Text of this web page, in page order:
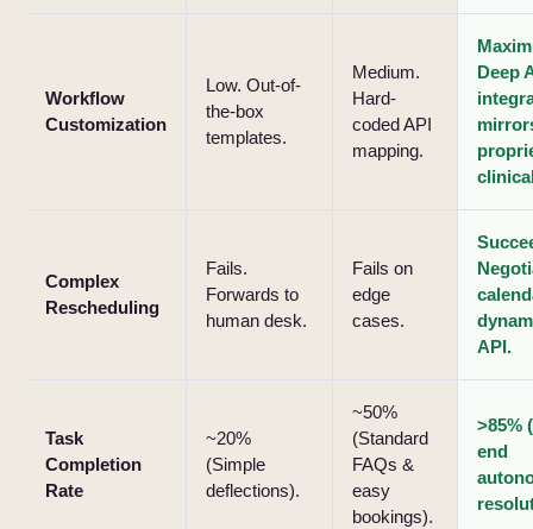
Workflow
Customization
Low. Out-of-
the-box
templates.
Medium.
Hard-
coded API
mapping.
Deep
Complex
Rescheduling
Fails.
Forwards to
human desk.
Fails on
edge
cases.
API.
Task
Completion
Rate
~20%
(Simple
deflections).
~50%
(Standard
FAQs &
easy
bookings).
>85%
end